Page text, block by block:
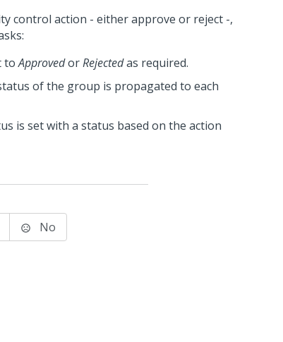
control action - either approve or reject -,
toApprovedorRejectedas required.
of the group is propagated to each
is set with a status based on the action
No